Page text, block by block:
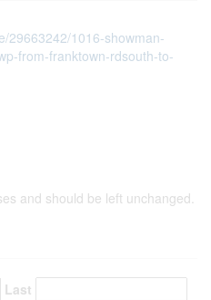
29663242/1016-showman-
from-franktown-rdsouth-to-
and should be left unchanged.
Last